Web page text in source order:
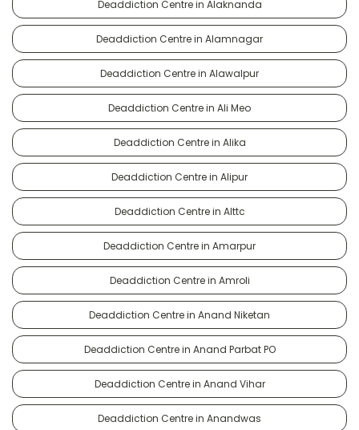
Deaddiction Centre in Alaknanda
Deaddiction Centre in Alamnagar
Deaddiction Centre in Alawalpur
Deaddiction Centre in Ali Meo
Deaddiction Centre in Alika
Deaddiction Centre in Alipur
Deaddiction Centre in Alttc
Deaddiction Centre in Amarpur
Deaddiction Centre in Amroli
Deaddiction Centre in Anand Niketan
Deaddiction Centre in Anand Parbat PO
Deaddiction Centre in Anand Vihar
Deaddiction Centre in Anandwas